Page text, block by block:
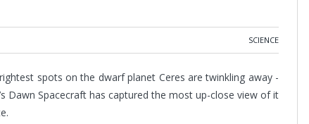
SCIENCE
spots on the dwarf planet Ceres are twinkling away -
Dawn Spacecraft has captured the most up-close view of it